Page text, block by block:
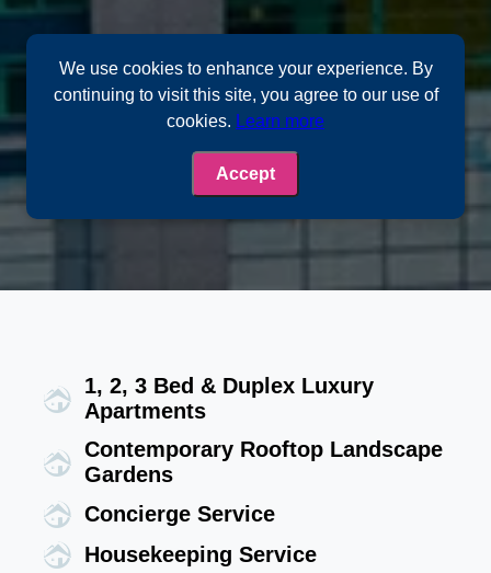
1, 2, 3 Bed & Duplex Luxury
Apartments
Contemporary Rooftop Landscape
Gardens
Concierge Service
Housekeeping Service
We use cookies to enhance your experience. By
continuing to visit this site, you agree to our use of
cookies. Learn more
Accept